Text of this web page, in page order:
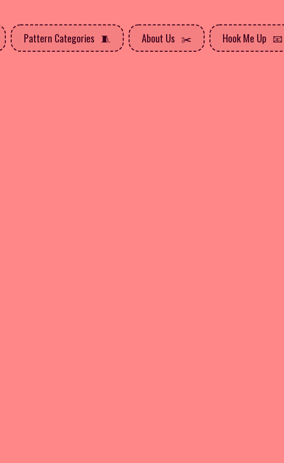
Pattern Categories About Us Hook Me Up